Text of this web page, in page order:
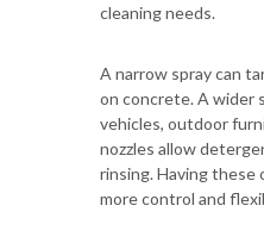
cleaning needs.
A narrow spray can
on concrete. A wider
vehicles, outdoor
nozzles allow
rinsing. Having these
more control and